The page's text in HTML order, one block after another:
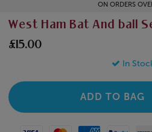
ON ORDERS
West Ham Bat And ball
£15.00
In